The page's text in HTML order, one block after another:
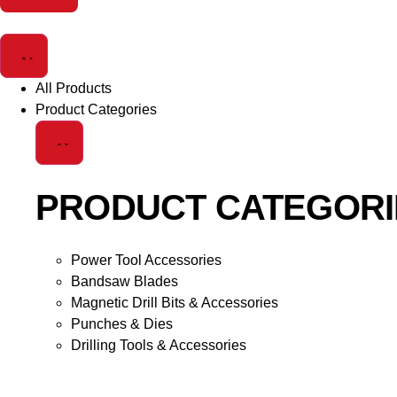
All Products
Product Categories
PRODUCT
Power Tool Accessories
Bandsaw Blades
Magnetic Drill Bits & Accessories
Punches & Dies
Drilling Tools & Accessories